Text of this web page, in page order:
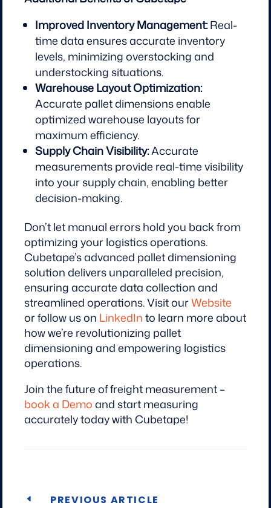
Improved Inventory Management:Real-
time data ensures accurate inventory
levels, minimizing overstocking and
understocking situations.
Warehouse Layout Optimization:
Accurate pallet dimensions enable
optimized warehouse layouts for
maximum efficiency.
Supply Chain Visibility:Accurate
measurements provide real-time visibility
into your supply chain, enabling better
decision-making.
Don’t let manual errors hold you back from
optimizing your logistics operations.
Cubetape’s advanced pallet dimensioning
solution delivers unparalleled precision,
ensuring accurate data collection and
streamlined operations. Visit ourWebsite
or follow us on LinkedInto learn more about
how we’re revolutionizing pallet
dimensioning and empowering logistics
operations.
Join the future of freight measurement –
book a Demoand start measuring
accurately today with Cubetape!
PREVIOUS ARTICLE